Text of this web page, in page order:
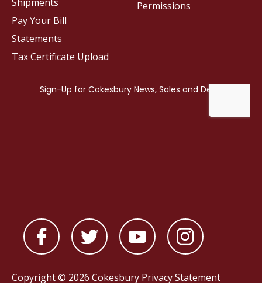
Permissions
Shipments
Pay Your Bill
Statements
Tax Certificate Upload
Copyright © 2026 Cokesbury Privacy Statement